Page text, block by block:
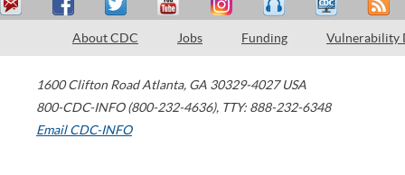
About CDC Jobs Funding Vulnerability
1600 Clifton Road Atlanta, GA 30329-4027 USA
800-CDC-INFO (800-232-4636), TTY: 888-232-6348
Email CDC-INFO